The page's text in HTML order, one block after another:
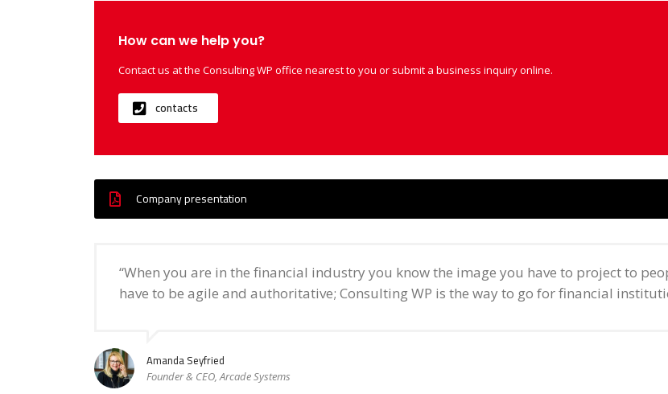
How can we help you?
Contact us at the Consulting WP office nearest to you or submit a business inquiry online.
contacts
Company presentation
“When you are in the financial industry you know the image you have to project to
have to be agile and authoritative; Consulting WP is the way to go for financial
Amanda Seyfried
Founder & CEO, Arcade Systems